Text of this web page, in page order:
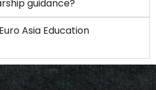
guidance?
Asia Education